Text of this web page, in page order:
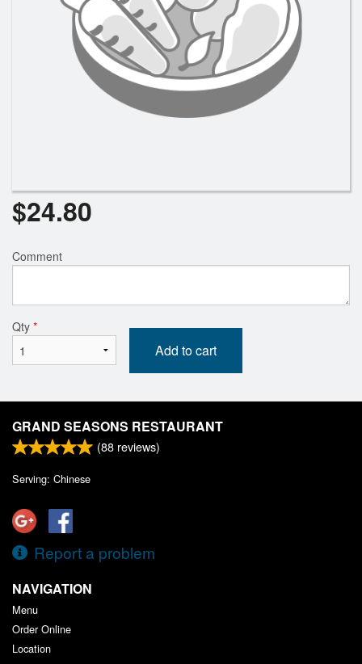
$24.80
Comment
Qty *
Add to cart
GRAND SEASONS RESTAURANT
(88 reviews)
Serving: Chinese
Report a problem
NAVIGATION
Menu
Order Online
Location